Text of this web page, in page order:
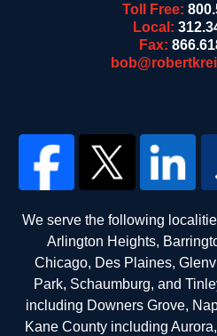
Toll Free:
Local:
Fax:
We serve the following
Arlington Heights,
Chicago, Des Plaines,
Park, Schaumburg, and
including Downers Grove,
Kane County including